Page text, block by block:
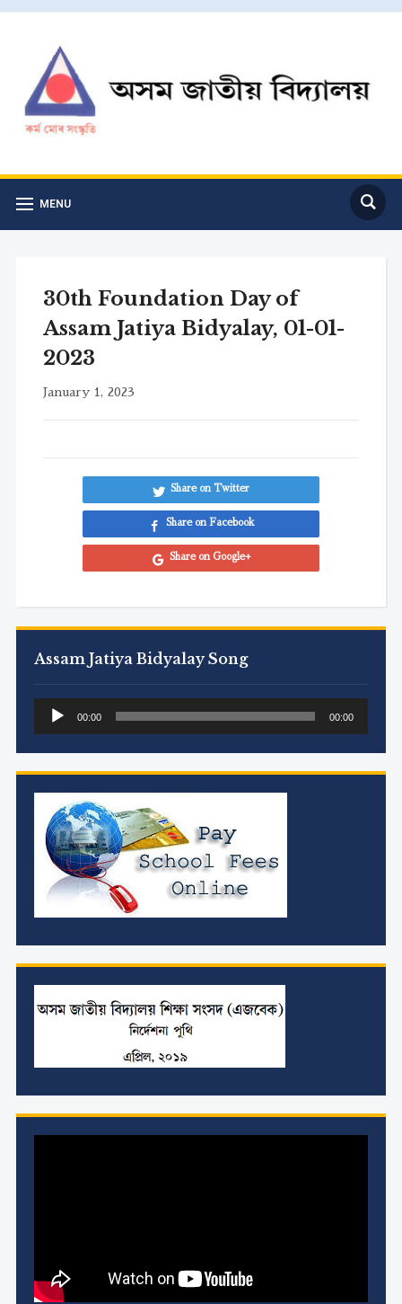
MENU
Assam Jatiya Bidyalay Song
Audio
Player
00:00 00:00
30th Foundation Day of
Assam Jatiya Bidyalay, 01-01-
2023
January 1, 2023
Share on Twitter
Share on Facebook
Share on Google+